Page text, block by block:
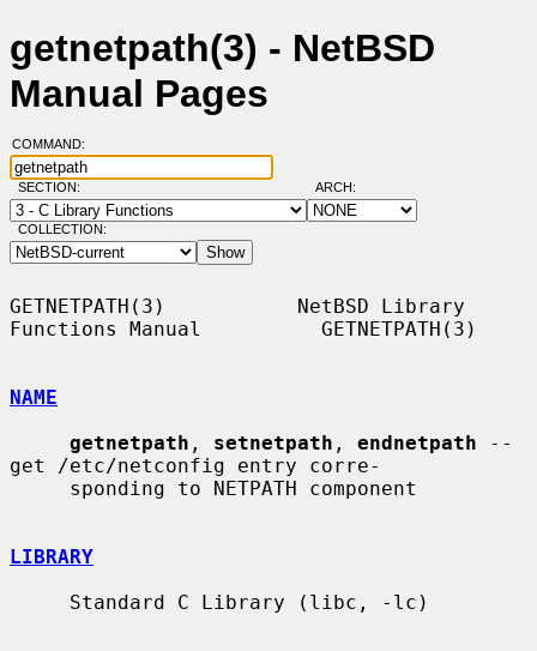
getnetpath(3) - NetBSD
Manual Pages
COMMAND:
SECTION: ARCH:
COLLECTION:
GETNETPATH(3)           NetBSD Library
Functions Manual          GETNETPATH(3)
NAME
getnetpath , setnetpath , endnetpath --
get /etc/netconfig entry corre-
LIBRARY